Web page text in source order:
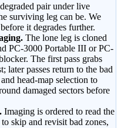
pair under live
surviving leg can be. We
it degrades further.
The lone leg is cloned
PC-3000 Portable III or PC-
The first pass grabs
later passes return to the bad
head-map selection to
damaged sectors before
Imaging is ordered to read the
skip and revisit bad zones,